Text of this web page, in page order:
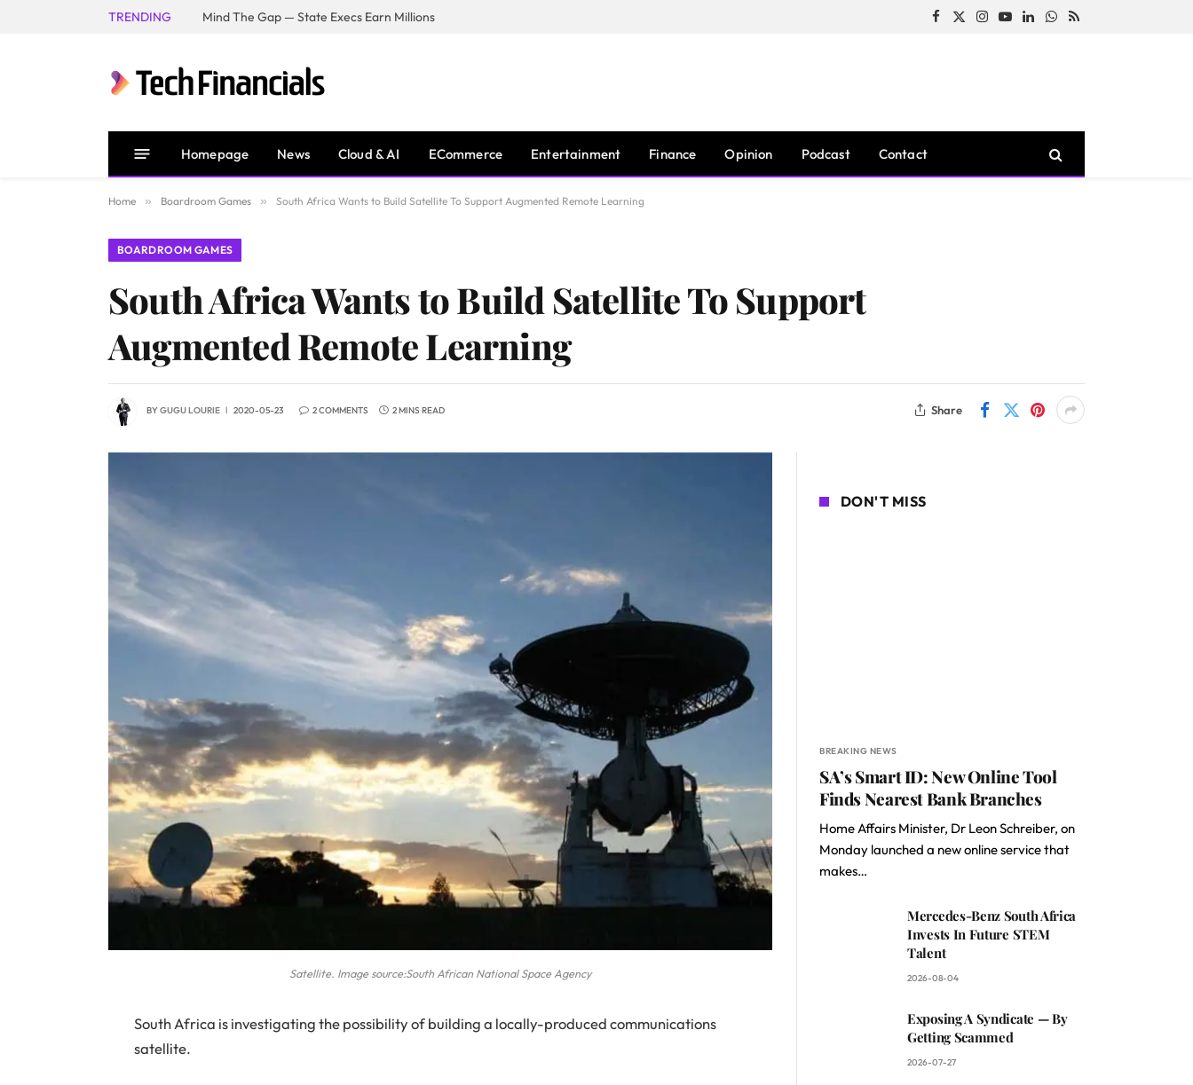
TRENDING Mind The Gap — State Execs Earn Millions Facebook
X
Instagram
YouTubeLinkedInWhatsApp
RSS
Homepage News Cloud & AI ECommerce Entertainment Finance Opinion Podcast Contact
Home » Boardroom Games » South Africa Wants to Build Satellite To Support Augmented Remote Learning
BOARDROOM GAMES
South Africa Wants to Build Satellite To Support
Augmented Remote Learning
BYGUGU LOURIE 2020-05-23 2 COMMENTS 2 MINS READ Share
Satellite. Image source:South African National Space Agency
South Africa is investigating the possibility of building a locally-produced communications
satellite.
DON'T MISS
BREAKING NEWS
SA’s Smart ID: New Online Tool
Finds Nearest Bank Branches
Home Affairs Minister, Dr Leon Schreiber, on
Monday launched a new online service that
makes…
Mercedes-Benz South Africa
Invests In Future STEM
Talent
2026-08-04
Exposing A Syndicate — By
Getting Scammed
2026-07-27